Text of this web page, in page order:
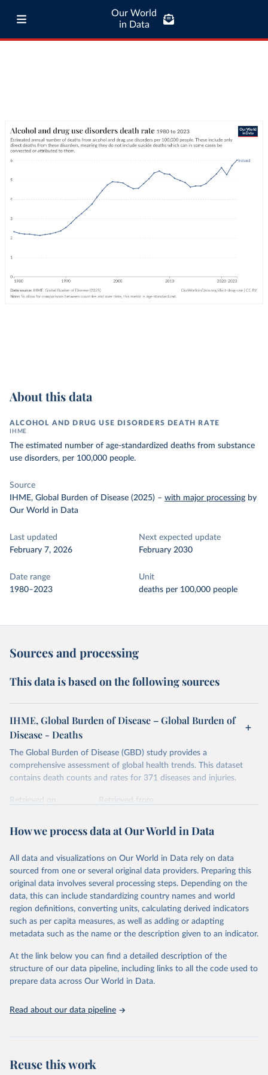
Our World
in Data
About this data
ALCOHOL AND DRUG USE DISORDERS DEATH RATE
IHME
The estimated number of age-standardized deaths from substance
use disorders, per 100,000 people.
Source
IHME, Global Burden of Disease (2025) – with major processing by
Our World in Data
Last updated
February 7, 2026
Next expected update
February 2030
Date range
1980–2023
Unit
deaths per 100,000 people
Sources and processing
This data is based on the following sources
IHME, Global Burden of Disease – Global Burden of
Disease - Deaths
The Global Burden of Disease (GBD) study provides a
comprehensive assessment of global health trends. This dataset
contains death counts and rates for 371 diseases and injuries.
Retrieved on
Retrieved from
Citation
prior to any processing or adaptation by Our World in Data.
data downloaded from this page, please use the suggested citation
given in Reuse This Work below.
"Global Burden of Disease Collaborative Network.
Global Burden of Disease Study 2023 (GBD 2023).
Seattle, United States: Institute for Health Metrics
https://vizhub.healthdata.org/gbd-results/ ."
How we process data at Our World in Data
All data and visualizations on Our World in Data rely on data
sourced from one or several original data providers. Preparing this
original data involves several processing steps. Depending on the
data, this can include standardizing country names and world
region definitions, converting units, calculating derived indicators
such as per capita measures, as well as adding or adapting
metadata such as the name or the description given to an indicator.
At the link below you can find a detailed description of the
structure of our data pipeline, including links to all the code used to
prepare data across Our World in Data.
Read about our data pipeline
Reuse this work